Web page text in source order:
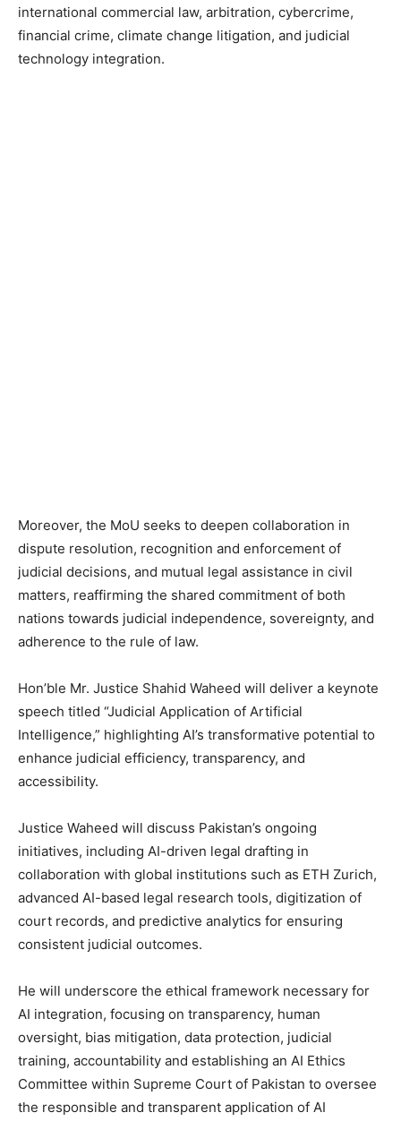
international commercial law, arbitration, cybercrime,
financial crime, climate change litigation, and judicial
technology integration.
Moreover, the MoU seeks to deepen collaboration in
dispute resolution, recognition and enforcement of
judicial decisions, and mutual legal assistance in civil
matters, reaffirming the shared commitment of both
nations towards judicial independence, sovereignty, and
adherence to the rule of law.
Hon’ble Mr. Justice Shahid Waheed will deliver a keynote
speech titled “Judicial Application of Artificial
Intelligence,” highlighting AI’s transformative potential to
enhance judicial efficiency, transparency, and
accessibility.
Justice Waheed will discuss Pakistan’s ongoing
initiatives, including AI-driven legal drafting in
collaboration with global institutions such as ETH Zurich,
advanced AI-based legal research tools, digitization of
court records, and predictive analytics for ensuring
consistent judicial outcomes.
He will underscore the ethical framework necessary for
AI integration, focusing on transparency, human
oversight, bias mitigation, data protection, judicial
training, accountability and establishing an AI Ethics
Committee within Supreme Court of Pakistan to oversee
the responsible and transparent application of AI